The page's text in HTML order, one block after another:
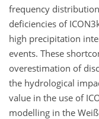
frequency
deficiencies of
high precipitation
events. These
overestimation of
the hydrological
value in the use of
modelling in the